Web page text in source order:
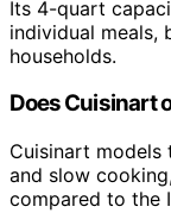
Its 4-quart
individual meals,
households.
Does Cuisinart
Cuisinart
and slow
compared to the